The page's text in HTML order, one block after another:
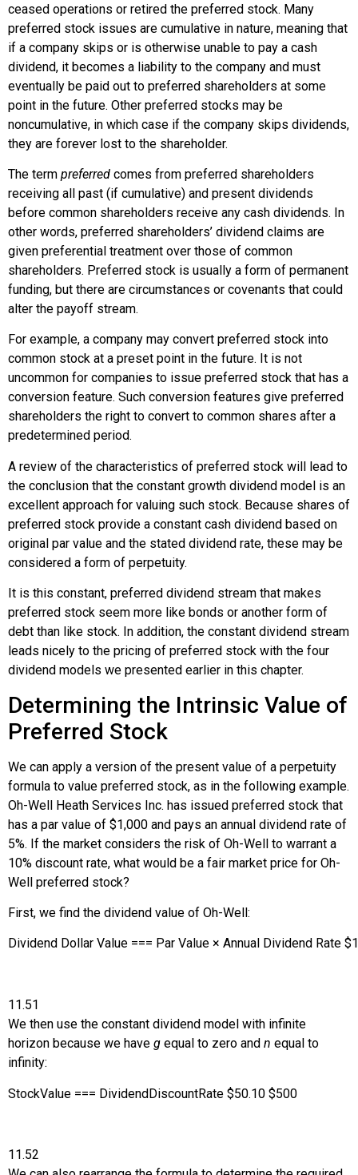
ceased operations or retired the preferred stock. Many
preferred stock issues are cumulative in nature, meaning that
if a company skips or is otherwise unable to pay a cash
dividend, it becomes a liability to the company and must
eventually be paid out to preferred shareholders at some
point in the future. Other preferred stocks may be
noncumulative, in which case if the company skips dividends,
they are forever lost to the shareholder.
The term preferred comes from preferred shareholders
receiving all past (if cumulative) and present dividends
before common shareholders receive any cash dividends. In
other words, preferred shareholders’ dividend claims are
given preferential treatment over those of common
shareholders. Preferred stock is usually a form of permanent
funding, but there are circumstances or covenants that could
alter the payoff stream.
For example, a company may convert preferred stock into
common stock at a preset point in the future. It is not
uncommon for companies to issue preferred stock that has a
conversion feature. Such conversion features give preferred
shareholders the right to convert to common shares after a
predetermined period.
A review of the characteristics of preferred stock will lead to
the conclusion that the constant growth dividend model is an
excellent approach for valuing such stock. Because shares of
preferred stock provide a constant cash dividend based on
original par value and the stated dividend rate, these may be
considered a form of perpetuity.
It is this constant, preferred dividend stream that makes
preferred stock seem more like bonds or another form of
debt than like stock. In addition, the constant dividend stream
leads nicely to the pricing of preferred stock with the four
dividend models we presented earlier in this chapter.
Determining the Intrinsic Value of
Preferred Stock
We can apply a version of the present value of a perpetuity
formula to value preferred stock, as in the following example.
Oh-Well Heath Services Inc. has issued preferred stock that
has a par value of $1,000 and pays an annual dividend rate of
5%. If the market considers the risk of Oh-Well to warrant a
10% discount rate, what would be a fair market price for Oh-
Well preferred stock?
First, we find the dividend value of Oh-Well:
Dividend Dollar Value === Par Value × Annual Dividend Rate $
11.51
We then use the constant dividend model with infinite
horizon because we have g equal to zero and n equal to
infinity:
StockValue === DividendDiscountRate $50.10 $500
11.52